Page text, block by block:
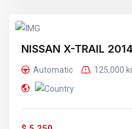
NISSAN X-TRAIL
Automatic 125,000